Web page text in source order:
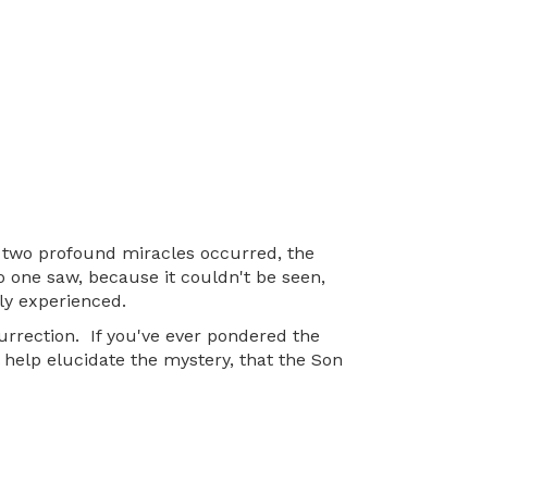
profound miracles occurred, the
saw, because it couldn't be seen,
experienced.
If you've ever pondered the
elucidate the mystery, that the Son